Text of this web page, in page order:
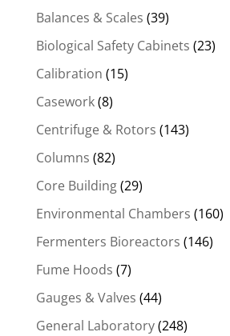
Balances & Scales (39)
Biological Safety Cabinets (23)
Calibration (15)
Casework(8)
Centrifuge & Rotors (143)
Columns (82)
Core Building(29)
Environmental Chambers (160)
Fermenters Bioreactors (146)
Fume Hoods (7)
Gauges & Valves (44)
General Laboratory(248)